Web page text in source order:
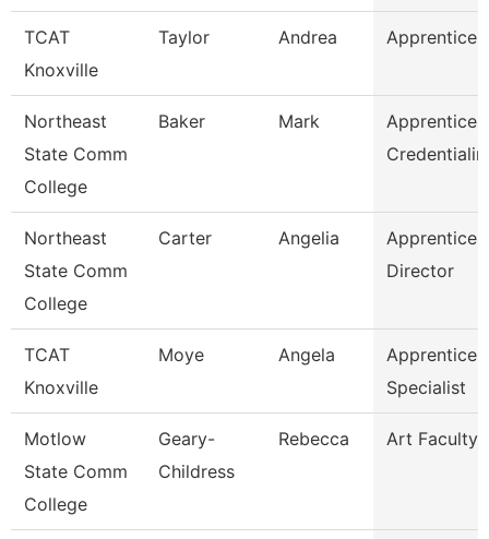
TCAT
Knoxville
Taylor Andrea Apprentice
Northeast
State Comm
College
Baker Mark
Northeast
State Comm
College
Carter Angelia
Director
TCAT
Knoxville
Moye Angela
Specialist
Motlow
State Comm
College
Geary-
Childress
Rebecca Art Faculty